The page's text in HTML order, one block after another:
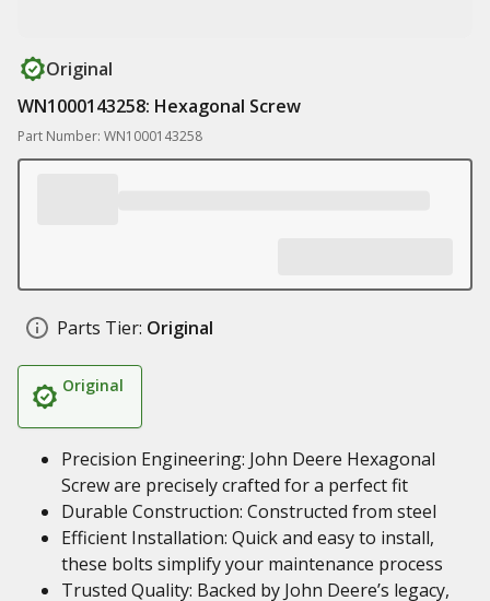
Original
WN1000143258: Hexagonal Screw
Part Number: WN1000143258
Parts Tier: Original
Original
Precision Engineering: John Deere Hexagonal
Screw are precisely crafted for a perfect fit
Durable Construction: Constructed from steel
Efficient Installation: Quick and easy to install,
these bolts simplify your maintenance process
Trusted Quality: Backed by John Deere’s legacy,